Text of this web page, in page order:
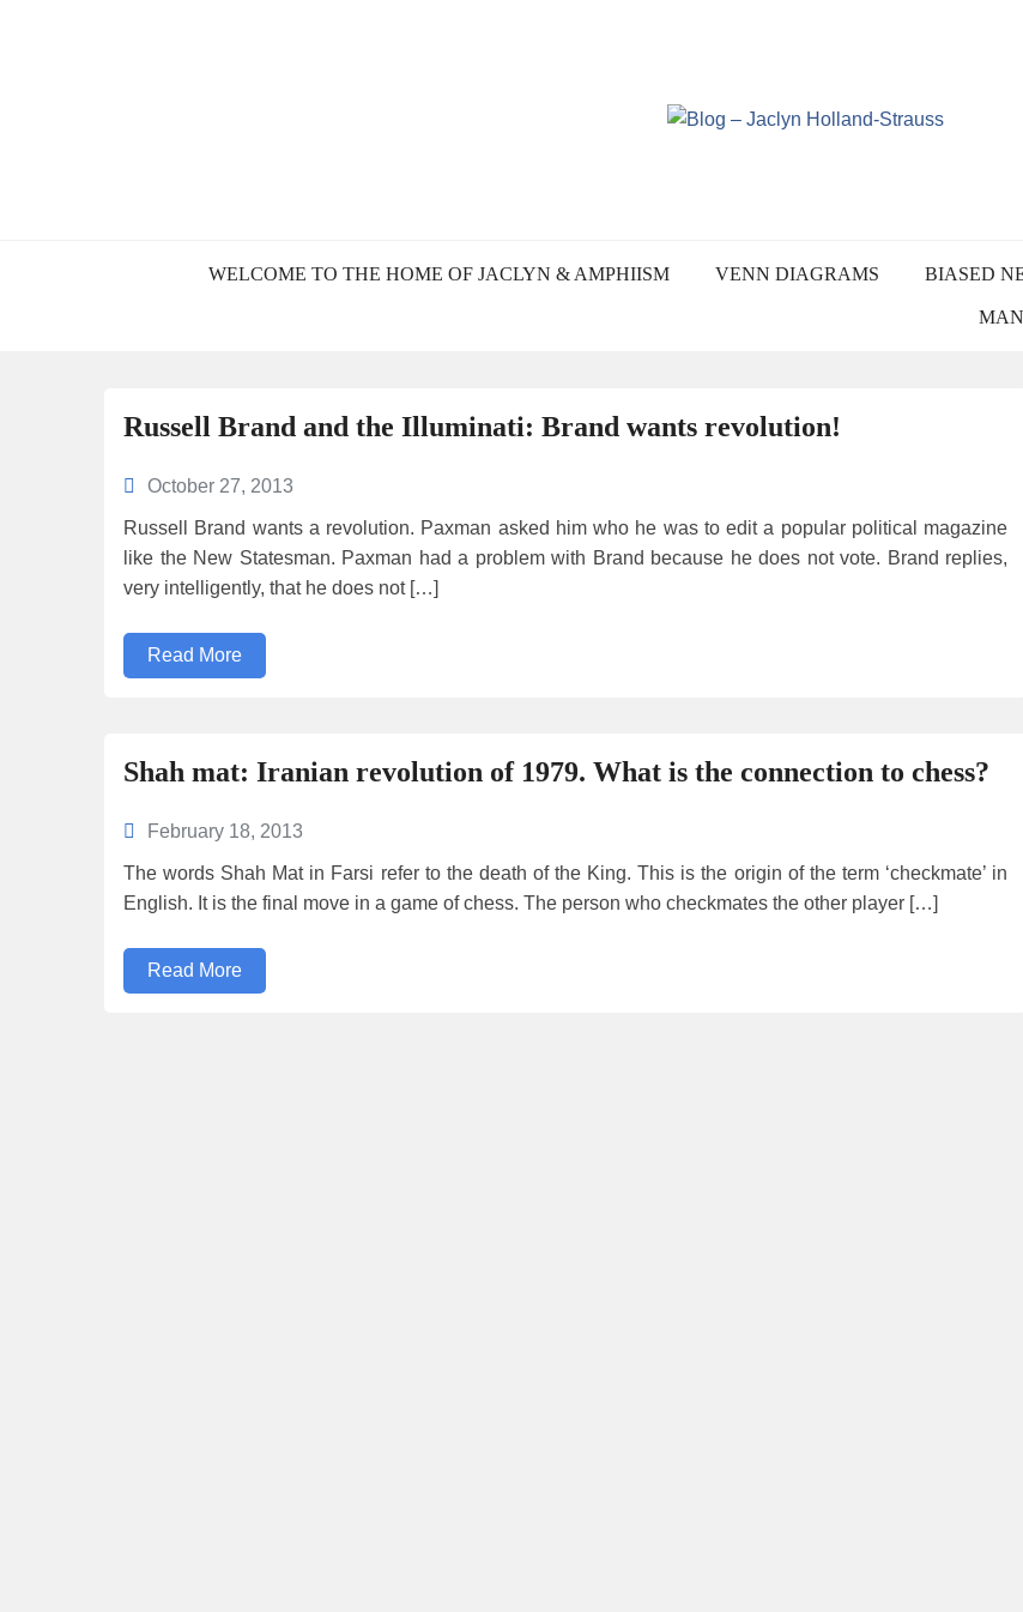
WELCOME TO THE HOME OF JACLYN & AMPHIISM VENN DIAGRAMS BIASED
Russell Brand and the Illuminati: Brand wants revolution!
October 27, 2013
Russell Brand wants a revolution. Paxman asked him who he was to edit a popular political magazine
like the New Statesman. Paxman had a problem with Brand because he does not vote. Brand replies,
very intelligently, that he does not […]
Read More
Shah mat: Iranian revolution of 1979. What is the connection to chess?
February 18, 2013
The words Shah Mat in Farsi refer to the death of the King. This is the origin of the term ‘checkmate’ in
English. It is the final move in a game of chess. The person who checkmates the other player […]
Read More